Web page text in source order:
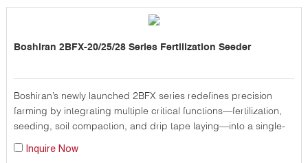
Boshiran 2BFX-20/25/28 Series Fertilization Seeder
Boshiran’s newly launched 2BFX series redefines precision
farming by integrating multiple critical functions—fertilization,
seeding, soil compaction, and drip tape laying—into a single-
pass operation, significantly reducing labor, time, and fuel
costs for modern agricultural operations.
Inquire Now